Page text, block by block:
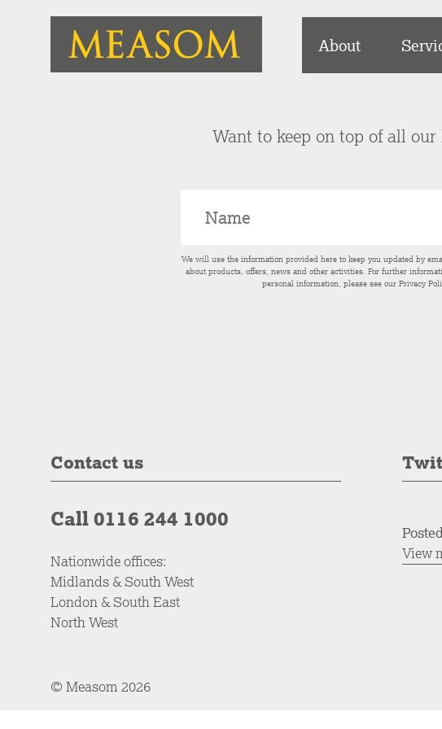
About
Want to keep on top of all
We will use the information provided here to keep you updated by
about products, offers, news and other activities. For further
personal information, please see our Privacy
Contact us
Call 0116 244 1000
Nationwide offices:
Midlands & South West
London & South East
North West
View
© Measom 2026